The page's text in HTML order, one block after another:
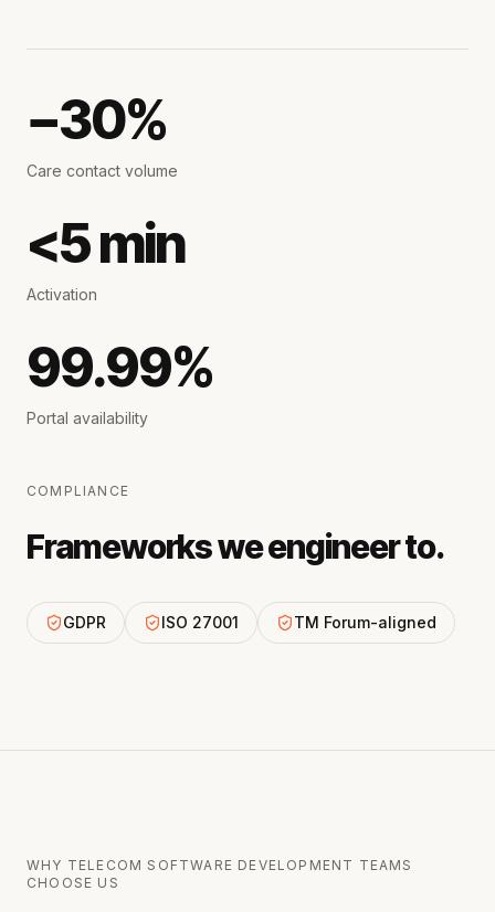
−30%
Care contact volume
<5 min
Activation
99.99%
Portal availability
COMPLIANCE
Frameworks we engineer to.
GDPR ISO 27001 TM Forum-aligned
WHY TELECOM SOFTWARE DEVELOPMENT TEAMS
CHOOSE US